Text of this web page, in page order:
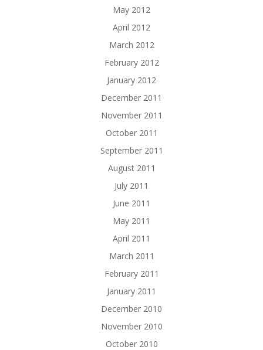
May 2012
April 2012
March 2012
February 2012
January 2012
December 2011
November 2011
October 2011
September 2011
August 2011
July 2011
June 2011
May 2011
April 2011
March 2011
February 2011
January 2011
December 2010
November 2010
October 2010